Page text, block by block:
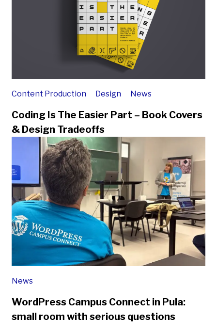
Content Production Design News
Coding Is The Easier Part – Book Covers
& Design Tradeoffs
News
WordPress Campus Connect in Pula:
small room with serious questions